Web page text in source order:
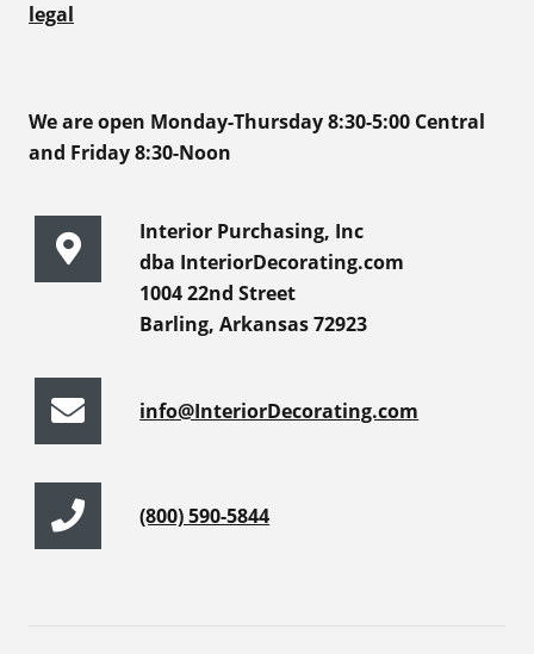
legal
We are open Monday-Thursday 8:30-5:00 Central
and Friday 8:30-Noon
Interior Purchasing, Inc
dba InteriorDecorating.com
1004 22nd Street
Barling, Arkansas 72923
info@InteriorDecorating.com
(800) 590-5844